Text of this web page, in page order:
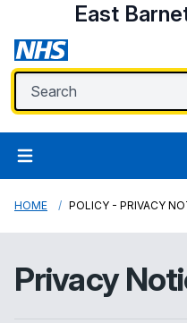
East
HOME POLICY - PRIVACY
Privacy